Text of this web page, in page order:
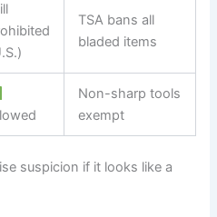
TSA bans all
bladed items
Non-sharp tools
exempt
suspicion if it looks like a